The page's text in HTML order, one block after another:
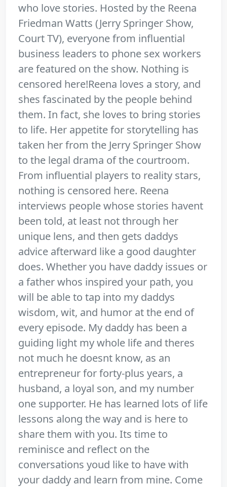
who love stories. Hosted by the Reena
Friedman Watts (Jerry Springer Show,
Court TV), everyone from influential
business leaders to phone sex workers
are featured on the show. Nothing is
censored here!Reena loves a story, and
shes fascinated by the people behind
them. In fact, she loves to bring stories
to life. Her appetite for storytelling has
taken her from the Jerry Springer Show
to the legal drama of the courtroom.
From influential players to reality stars,
nothing is censored here. Reena
interviews people whose stories havent
been told, at least not through her
unique lens, and then gets daddys
advice afterward like a good daughter
does. Whether you have daddy issues or
a father whos inspired your path, you
will be able to tap into my daddys
wisdom, wit, and humor at the end of
every episode. My daddy has been a
guiding light my whole life and theres
not much he doesnt know, as an
entrepreneur for forty-plus years, a
husband, a loyal son, and my number
one supporter. He has learned lots of life
lessons along the way and is here to
share them with you. Its time to
reminisce and reflect on the
conversations youd like to have with
your daddy and learn from mine. Come